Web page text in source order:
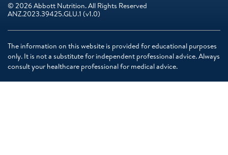
© 2026 Abbott Nutrition. All Rights Reserved
ANZ.2023.39425.GLU.1 (v1.0)
The information on this website is provided for educational purposes
only. It is not a substitute for independent professional advice. Always
consult your healthcare professional for medical advice.